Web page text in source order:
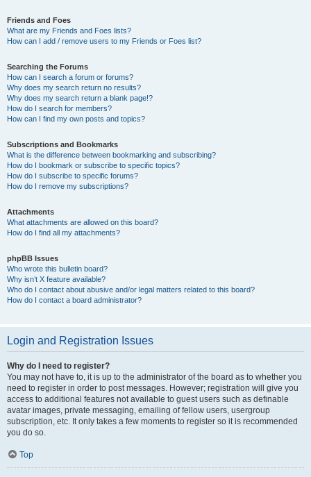
Friends and Foes
What are my Friends and Foes lists?
How can I add / remove users to my Friends or Foes list?
Searching the Forums
How can I search a forum or forums?
Why does my search return no results?
Why does my search return a blank page!?
How do I search for members?
How can I find my own posts and topics?
Subscriptions and Bookmarks
What is the difference between bookmarking and subscribing?
How do I bookmark or subscribe to specific topics?
How do I subscribe to specific forums?
How do I remove my subscriptions?
Attachments
What attachments are allowed on this board?
How do I find all my attachments?
phpBB Issues
Who wrote this bulletin board?
Why isn’t X feature available?
Who do I contact about abusive and/or legal matters related to this board?
How do I contact a board administrator?
Login and Registration Issues
Why do I need to register?
You may not have to, it is up to the administrator of the board as to whether you
need to register in order to post messages. However; registration will give you
access to additional features not available to guest users such as definable
avatar images, private messaging, emailing of fellow users, usergroup
subscription, etc. It only takes a few moments to register so it is recommended
you do so.
Top